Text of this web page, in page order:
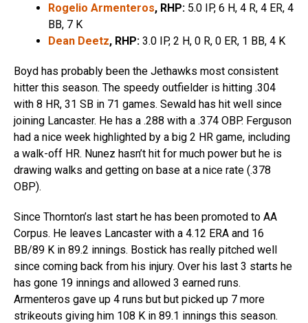
Rogelio Armenteros, RHP: 5.0 IP, 6 H, 4 R, 4 ER, 4
BB, 7 K
Dean Deetz, RHP: 3.0 IP, 2 H, 0 R, 0 ER, 1 BB, 4 K
Boyd has probably been the Jethawks most consistent
hitter this season. The speedy outfielder is hitting .304
with 8 HR, 31 SB in 71 games. Sewald has hit well since
joining Lancaster. He has a .288 with a .374 OBP. Ferguson
had a nice week highlighted by a big 2 HR game, including
a walk-off HR. Nunez hasn’t hit for much power but he is
drawing walks and getting on base at a nice rate (.378
OBP).
Since Thornton’s last start he has been promoted to AA
Corpus. He leaves Lancaster with a 4.12 ERA and 16
BB/89 K in 89.2 innings. Bostick has really pitched well
since coming back from his injury. Over his last 3 starts he
has gone 19 innings and allowed 3 earned runs.
Armenteros gave up 4 runs but but picked up 7 more
strikeouts giving him 108 K in 89.1 innings this season.